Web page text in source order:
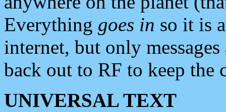
Everything goes in so it is
internet, but only
back out to RF to keep the
UNIVERSAL TEXT